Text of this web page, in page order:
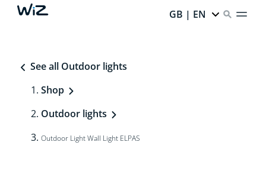
GB | EN
See all Outdoor lights
Shop
Outdoor lights
Outdoor Light Wall Light ELPAS